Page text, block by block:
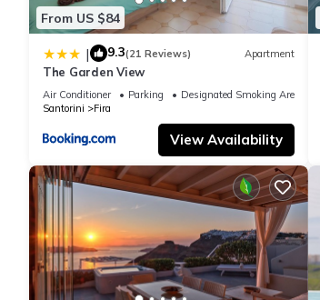
From US $84
| 9.3(21 Reviews) Apartment
The Garden View
Air Conditioner Parking
Designated Smoking Area
Santorini
Fira
View Availability